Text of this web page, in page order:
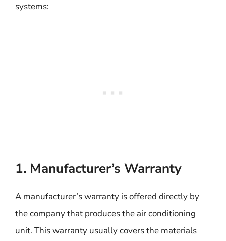
systems:
1. Manufacturer’s Warranty
A manufacturer’s warranty is offered directly by
the company that produces the air conditioning
unit. This warranty usually covers the materials